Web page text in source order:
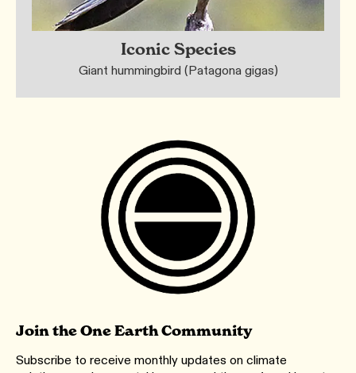
Iconic Species
Giant hummingbird (Patagona gigas)
Join the One Earth Community
Subscribe to receive monthly updates on climate